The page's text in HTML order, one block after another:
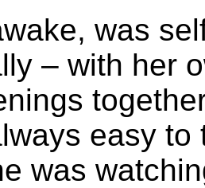
was
– with her
easy
was